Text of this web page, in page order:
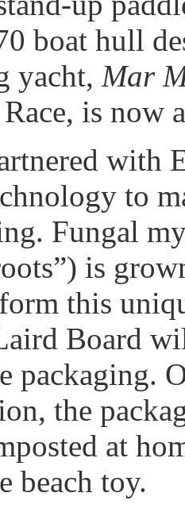
boat hull
yacht, Mar
is now
with
to
Fungal
is
this
Board
packaging.
the
at
beach toy.